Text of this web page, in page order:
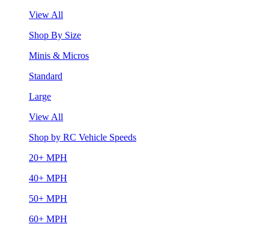
View All
Shop By Size
Minis & Micros
Standard
Large
View All
Shop by RC Vehicle Speeds
20+ MPH
40+ MPH
50+ MPH
60+ MPH